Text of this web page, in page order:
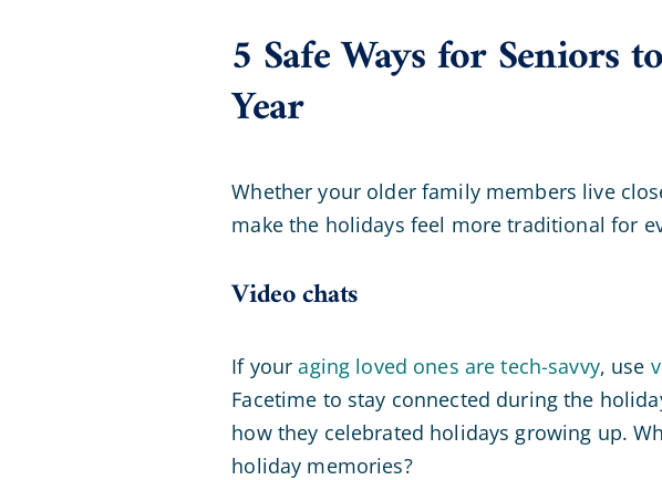
5 Safe Ways for Seniors
Year
Whether your older family members live
make the holidays feel more traditional for
Video chats
If youraging loved ones are tech-savvy, use
Facetime to stay connected during the
how they celebrated holidays growing up.
holiday memories?